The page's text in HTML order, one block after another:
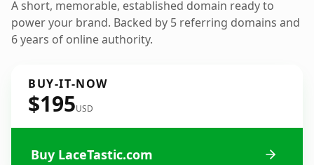
A short, memorable, established domain ready to
power your brand. Backed by 5 referring domains and
6 years of online authority.
BUY-IT-NOW
$195USD
Buy LaceTastic.com